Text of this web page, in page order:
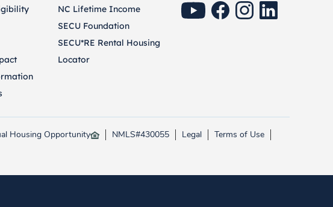
NC Lifetime Income
SECU Foundation
SECU*RE Rental Housing
Locator
SECU Youtube
SECU Facebook
SECU Instagram
SECU Linkedin
tab.
Housing Opportunity NMLS#430055 Legal
Terms of Use